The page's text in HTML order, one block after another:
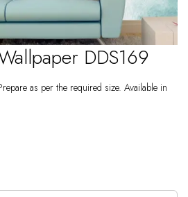
DDS169
as per the required size. Available in